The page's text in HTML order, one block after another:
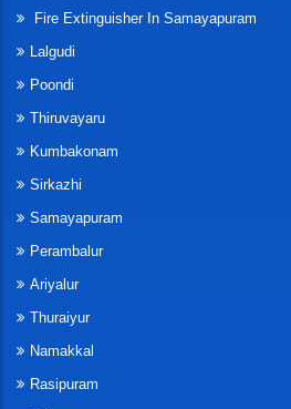
Fire Extinguisher In Samayapuram
Lalgudi
Poondi
Thiruvayaru
Kumbakonam
Sirkazhi
Samayapuram
Perambalur
Ariyalur
Thuraiyur
Namakkal
Rasipuram